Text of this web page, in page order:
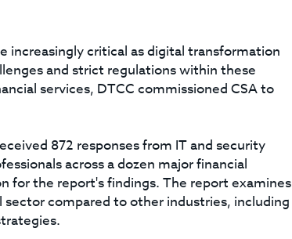
increasingly critical as digital transformation
and strict regulations within these
services, DTCC commissioned CSA to
872 responses from IT and security
across a dozen major financial
for the report's findings. The report examines
compared to other industries, including